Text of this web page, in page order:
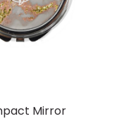
Wrap